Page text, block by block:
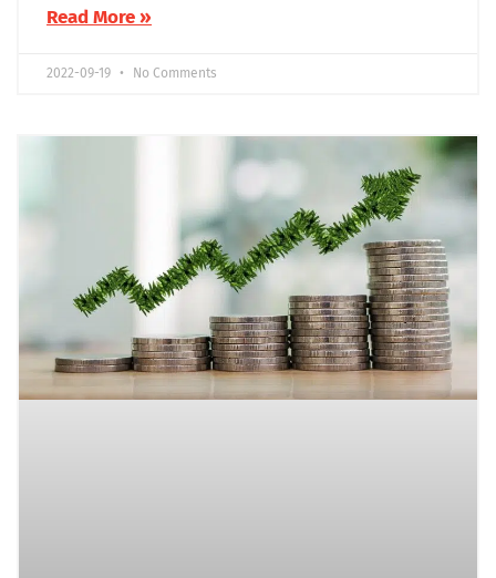
Read More »
2022-09-19 No Comments